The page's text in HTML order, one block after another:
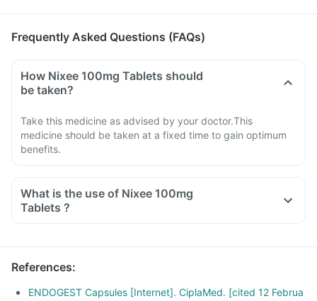
Frequently Asked Questions (FAQs)
How Nixee 100mg Tablets should
be taken?
Take this medicine as advised by your doctor.This
medicine should be taken at a fixed time to gain optimum
benefits.
What is the use of Nixee 100mg
Tablets ?
References:
ENDOGEST Capsules [Internet]. CiplaMed. [cited 12 Februa